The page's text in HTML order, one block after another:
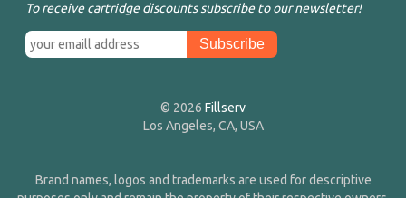
To receive cartridge discounts subscribe to our newsletter!
© 2026 Fillserv
Los Angeles, CA, USA
Brand names, logos and trademarks are used for descriptive